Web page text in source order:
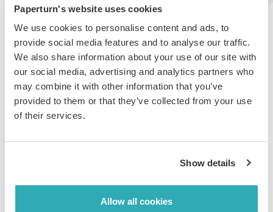
Paperturn's website uses cookies
We use cookies to personalise content and ads, to
provide social media features and to analyse our traffic.
We also share information about your use of our site with
our social media, advertising and analytics partners who
may combine it with other information that you’ve
provided to them or that they’ve collected from your use
of their services.
Show details
Allow all cookies
automatically go live on the set date and time.
How to Schedule the
Deactivation of Your Flipbook
In order to schedule the deactivation of your
flipbook,your flipbook must be active.